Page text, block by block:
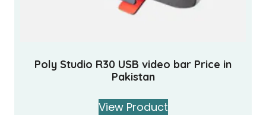
Poly Studio R30 USB video bar Price in
Pakistan
View Product